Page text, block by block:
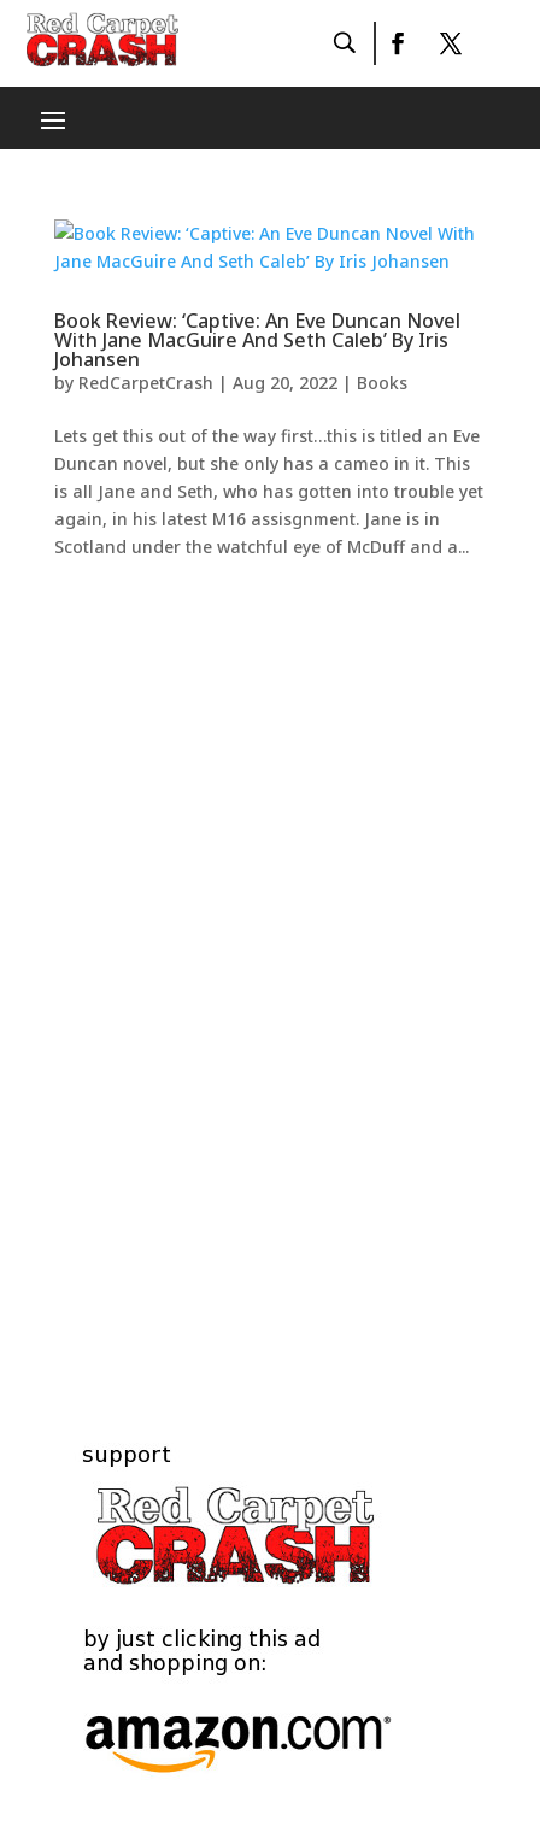
Book Review: ‘Captive: An Eve Duncan Novel
With Jane MacGuire And Seth Caleb’ By Iris
Johansen
by RedCarpetCrash | Aug 20, 2022| Books
Lets get this out of the way first…this is titled an Eve
Duncan novel, but she only has a cameo in it. This
is all Jane and Seth, who has gotten into trouble yet
again, in his latest M16 assisgnment. Jane is in
Scotland under the watchful eye of McDuff and a...